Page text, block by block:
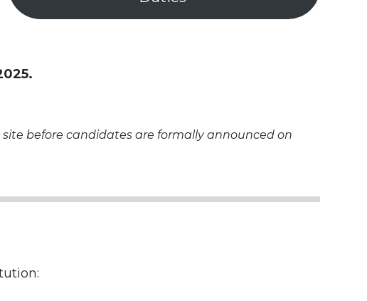
before candidates are formally announced on